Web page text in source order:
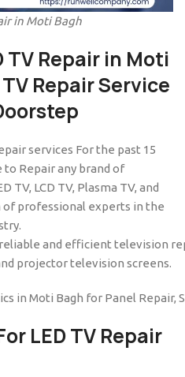
in Moti Bagh
TV Repair in Moti
Repair Service
services For the past 15
to Repair any brand of
TV, LCD TV, Plasma TV, and
of professional experts in the
and efficient television
projector television screens.
in Moti Bagh for Panel Repair,
LED TV Repair